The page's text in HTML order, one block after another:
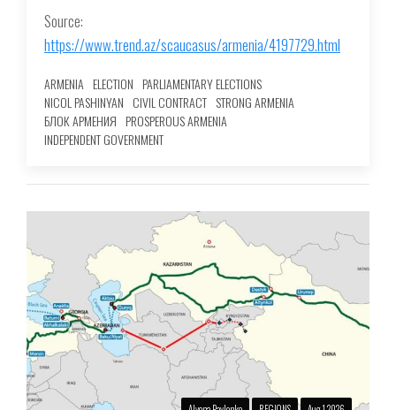
Source:
https://www.trend.az/scaucasus/armenia/4197729.html
ARMENIA ELECTION PARLIAMENTARY ELECTIONS
NICOL PASHINYAN CIVIL CONTRACT STRONG ARMENIA
БЛОК АРМЕНИЯ PROSPEROUS ARMENIA
INDEPENDENT GOVERNMENT